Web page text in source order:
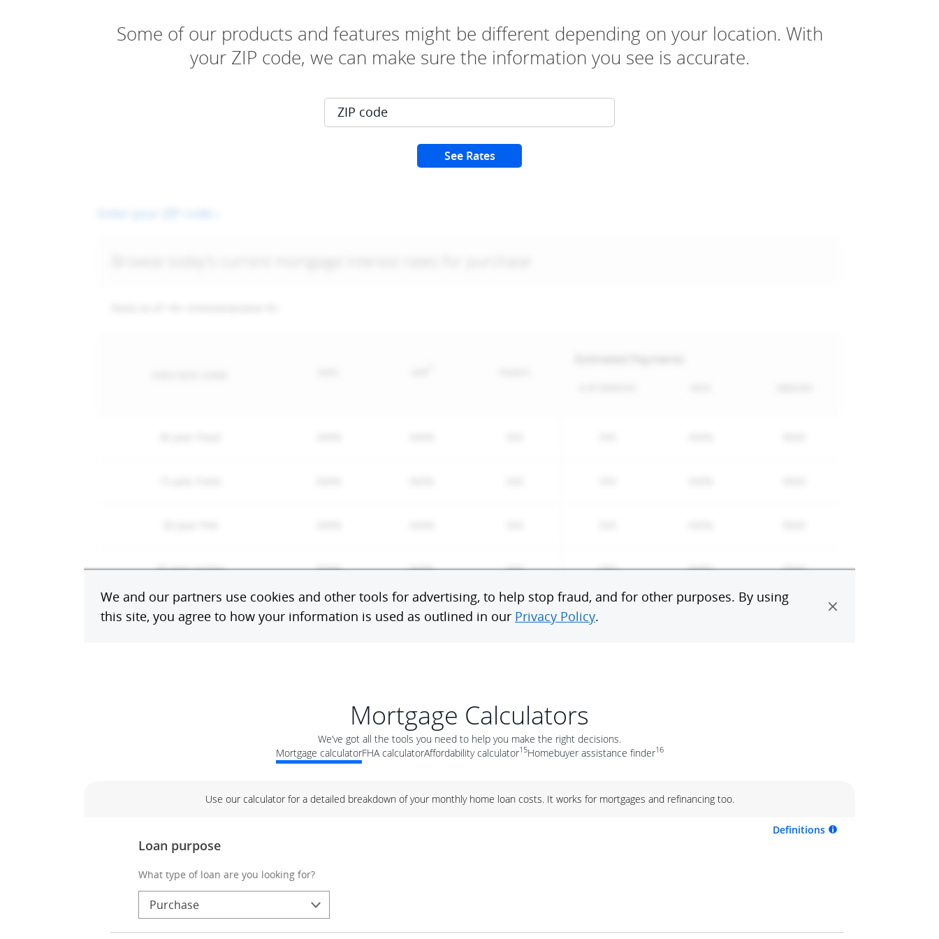
Mortgage Calculators
We’ve got all the tools you need to help you make the right decisions.
Mortgage calculatorFHA calculatorAffordability calculator15Homebuyer assistance finder16
Use our calculator for a detailed breakdown of your monthly home loan costs. It works for mortgages and refinancing too.